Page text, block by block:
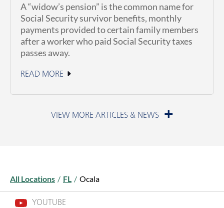
A “widow’s pension” is the common name for
Social Security survivor benefits, monthly
payments provided to certain family members
after a worker who paid Social Security taxes
passes away.
READ MORE
July 1, 2026
All Locations / FL / Ocala
YOUTUBE